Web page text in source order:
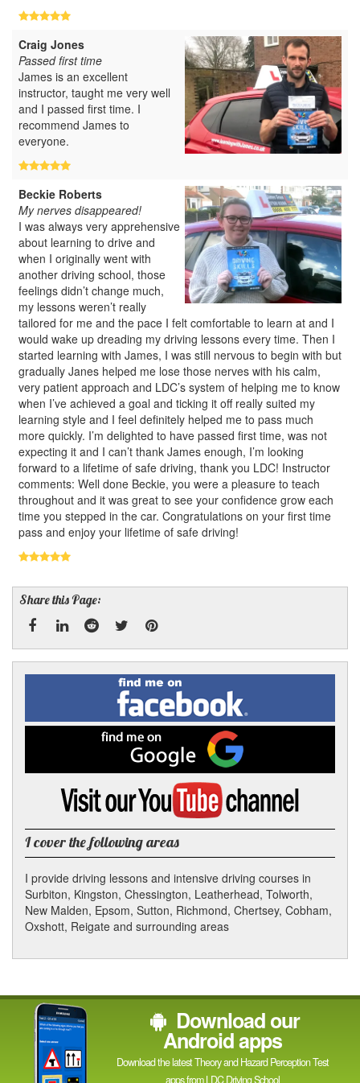
Craig Jones
Passed first time
James is an excellent
instructor, taught me very well
and I passed first time. I
recommend James to
everyone.
Beckie Roberts
My nerves disappeared!
I was always very apprehensive
about learning to drive and
when I originally went with
another driving school, those
feelings didn’t change much,
my lessons weren’t really
tailored for me and the pace I felt comfortable to learn at and I
would wake up dreading my driving lessons every time. Then I
started learning with James, I was still nervous to begin with but
gradually Janes helped me lose those nerves with his calm,
very patient approach and LDC’s system of helping me to know
when I’ve achieved a goal and ticking it off really suited my
learning style and I feel definitely helped me to pass much
more quickly. I’m delighted to have passed first time, was not
expecting it and I can’t thank James enough, I’m looking
forward to a lifetime of safe driving, thank you LDC! Instructor
comments: Well done Beckie, you were a pleasure to teach
throughout and it was great to see your confidence grow each
time you stepped in the car. Congratulations on your first time
pass and enjoy your lifetime of safe driving!
Share this Page:
Facebook
LinkedRedditTwitterPinterest
Find
me
on
Facebook
me
on
Google
Visit
YouTube
channel
I cover the following areas
I provide driving lessons and intensive driving courses in
Surbiton, Kingston, Chessington, Leatherhead, Tolworth,
New Malden, Epsom, Sutton, Richmond, Chertsey, Cobham,
Oxshott, Reigate and surrounding areas
Download our
Android apps
Download the latest Theory and Hazard Perception Test
apps from LDC Driving School